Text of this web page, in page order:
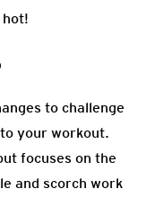
hot!
to challenge
your workout.
focuses on the
and scorch work